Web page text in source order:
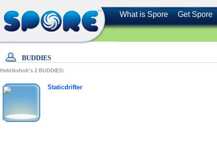
What is Spore Get Spore
BUDDIES
Hektikshok's 2 BUDDIES:
Staticdrifter